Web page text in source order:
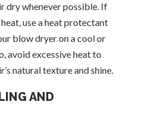
dry whenever possible. If
use a heat protectant
blow dryer on a cool or
avoid excessive heat to
natural texture and shine.
AND